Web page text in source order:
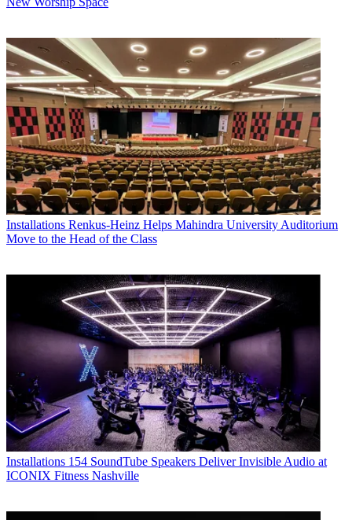
Installations Renkus-Heinz Helps Mahindra University Auditorium
Move to the Head of the Class
Installations 154 SoundTube Speakers Deliver Invisible Audio at
ICONIX Fitness Nashville